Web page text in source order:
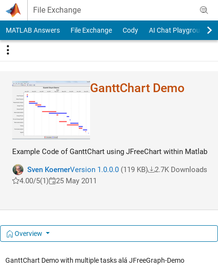
Skip to content
File Exchange
MATLAB Answers File Exchange Cody AI Chat Playground
GanttChart Demo
Example Code of GanttChart using JFreeChart within Matlab
Sven KoernerVersion 1.0.0.0(119 KB)
2.7K Downloads
4.00/5(1) 25 May 2011
Overview
GanttChart Demo with multiple tasks alá JFreeGraph-Demo